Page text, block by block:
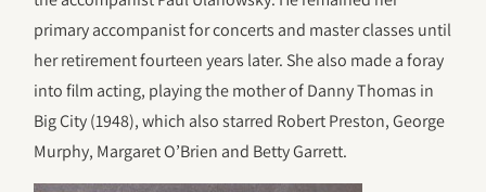
primary accompanist for concerts and master classes until
her retirement fourteen years later. She also made a foray
into film acting, playing the mother of Danny Thomas in
Big City (1948), which also starred Robert Preston, George
Murphy, Margaret O’Brien and Betty Garrett.